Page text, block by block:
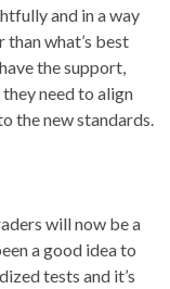
and in a way
what’s best
the support,
need to align
the new standards.
will now be a
a good idea to
tests and it’s